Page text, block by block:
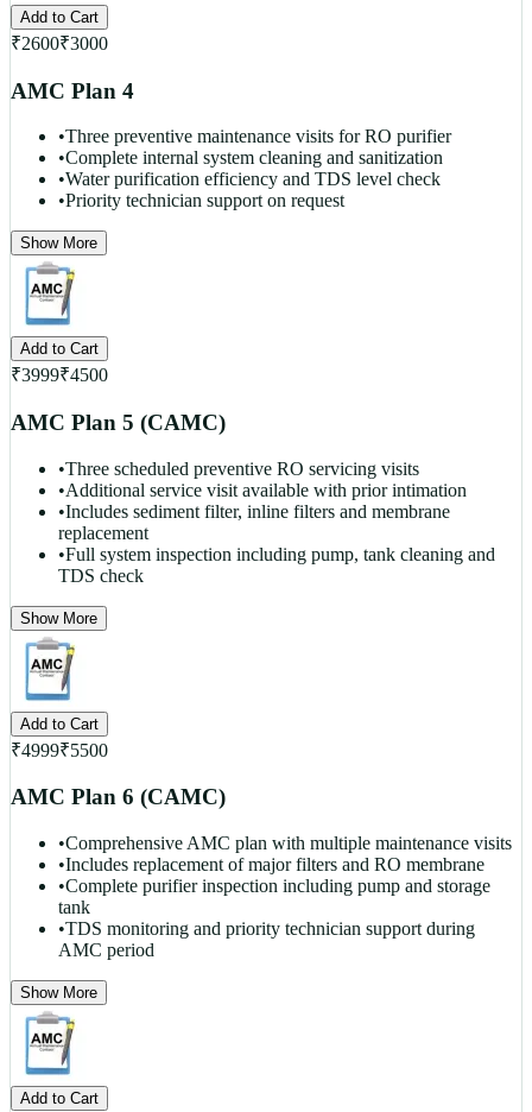
Add to Cart
₹2600₹3000
AMC Plan 4
•Three preventive maintenance visits for RO purifier
•Complete internal system cleaning and sanitization
•Water purification efficiency and TDS level check
•Priority technician support on request
Show More
Add to Cart
₹3999₹4500
AMC Plan 5 (CAMC)
•Three scheduled preventive RO servicing visits
•Additional service visit available with prior intimation
•Includes sediment filter, inline filters and membrane
replacement
•Full system inspection including pump, tank cleaning and
TDS check
Show More
Add to Cart
₹4999₹5500
AMC Plan 6 (CAMC)
•Comprehensive AMC plan with multiple maintenance visits
•Includes replacement of major filters and RO membrane
•Complete purifier inspection including pump and storage
tank
•TDS monitoring and priority technician support during
AMC period
Show More
Add to Cart